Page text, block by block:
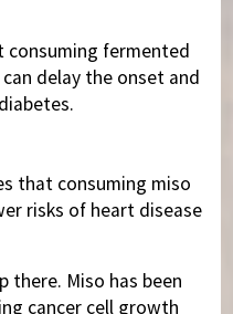
fermented
delay the onset and
that consuming miso
risks of heart disease
there. Miso has been
cancer cell growth